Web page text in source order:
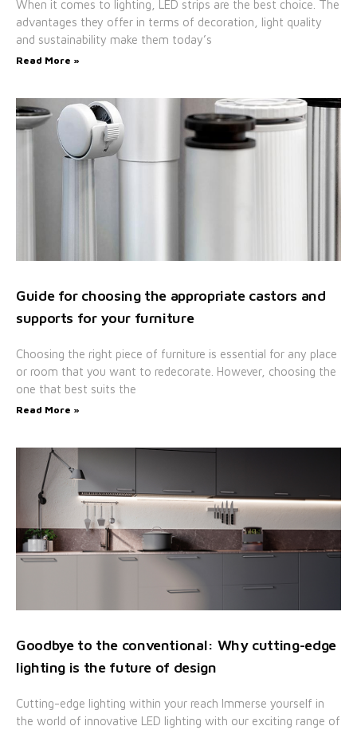
When it comes to lighting, LED strips are the best choice. The
advantages they offer in terms of decoration, light quality
and sustainability make them today’s
Read More »
Guide for choosing the appropriate castors and
supports for your furniture
Choosing the right piece of furniture is essential for any place
or room that you want to redecorate. However, choosing the
one that best suits the
Read More »
Goodbye to the conventional: Why cutting-edge
lighting is the future of design
Cutting-edge lighting within your reach Immerse yourself in
the world of innovative LED lighting with our exciting range of